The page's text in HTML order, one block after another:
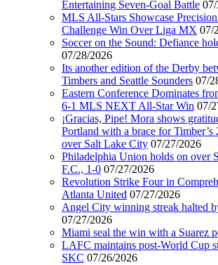
Entertaining Seven-Goal Battle
MLS All-Stars Showcase
Challenge Win Over Liga MX 07/
Soccer on the Sound: Defiance
07/28/2026
Its another edition of the Derby
Timbers and Seattle Sounders 07/
Eastern Conference Dominates
6-1 MLS NEXT All-Star Win 07/
¡Gracias, Pipe! Mora shows
Portland with a brace for Timber’s
over Salt Lake City 07/27/2026
Philadelphia Union holds on over
F.C., 1-0 07/27/2026
Revolution Strike Four in
Atlanta United 07/27/2026
Angel City winning streak halted
07/27/2026
Miami seal the win with a Suarez
LAFC maintains post-World Cup
SKC 07/26/2026